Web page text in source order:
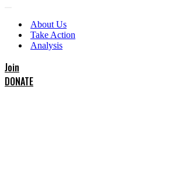
Menu
Menu
About Us
Take Action
Analysis
Join
DONATE